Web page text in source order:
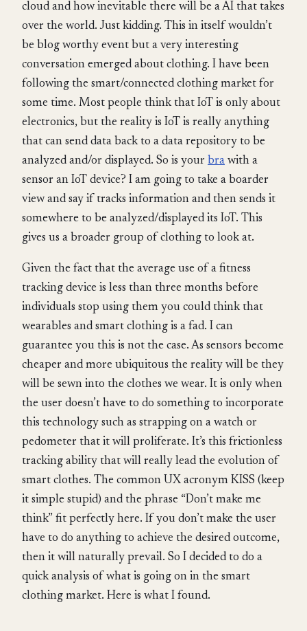
cloud and how inevitable there will be a AI that takes
over the world. Just kidding. This in itself wouldn’t
be blog worthy event but a very interesting
conversation emerged about clothing. I have been
following the smart/connected clothing market for
some time. Most people think that IoT is only about
electronics, but the reality is IoT is really anything
that can send data back to a data repository to be
analyzed and/or displayed. So is your bra with a
sensor an IoT device? I am going to take a boarder
view and say if tracks information and then sends it
somewhere to be analyzed/displayed its IoT. This
gives us a broader group of clothing to look at.
Given the fact that the average use of a fitness
tracking device is less than three months before
individuals stop using them you could think that
wearables and smart clothing is a fad. I can
guarantee you this is not the case. As sensors become
cheaper and more ubiquitous the reality will be they
will be sewn into the clothes we wear. It is only when
the user doesn’t have to do something to incorporate
this technology such as strapping on a watch or
pedometer that it will proliferate. It’s this frictionless
tracking ability that will really lead the evolution of
smart clothes. The common UX acronym KISS (keep
it simple stupid) and the phrase “Don’t make me
think” fit perfectly here. If you don’t make the user
have to do anything to achieve the desired outcome,
then it will naturally prevail. So I decided to do a
quick analysis of what is going on in the smart
clothing market. Here is what I found.